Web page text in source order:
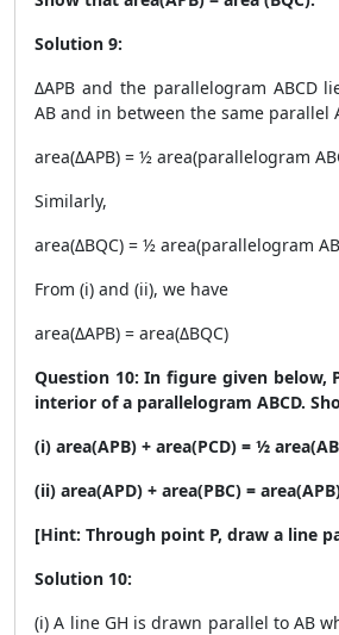
Solution 9:
ΔAPB and the parallelogram ABCD
AB and in between the same parallel
area(ΔAPB) = ½ area(parallelogram
Similarly,
area(ΔBQC) = ½ area(parallelogram
From (i) and (ii), we have
area(ΔAPB) = area(ΔBQC)
Question 10: In figure given below,
interior of a parallelogram ABCD.
(i) area(APB) + area(PCD) = ½
(ii) area(APD) + area(PBC) =
[Hint: Through point P, draw a line
Solution 10:
(i) A line GH is drawn parallel to AB